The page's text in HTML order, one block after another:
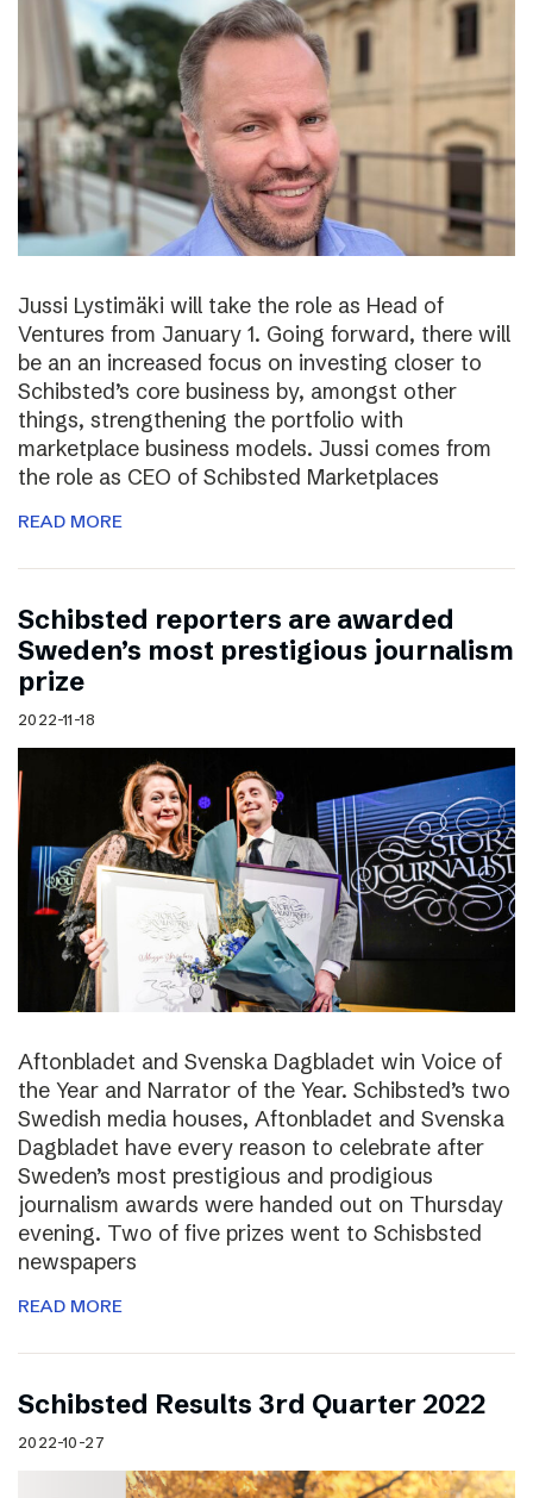
Jussi Lystimäki will take the role as Head of
Ventures from January 1. Going forward, there will
be an an increased focus on investing closer to
Schibsted’s core business by, amongst other
things, strengthening the portfolio with
marketplace business models. Jussi comes from
the role as CEO of Schibsted Marketplaces
READ MORE
Schibsted reporters are awarded
Sweden’s most prestigious journalism
prize
2022-11-18
Aftonbladet and Svenska Dagbladet win Voice of
the Year and Narrator of the Year. Schibsted’s two
Swedish media houses, Aftonbladet and Svenska
Dagbladet have every reason to celebrate after
Sweden’s most prestigious and prodigious
journalism awards were handed out on Thursday
evening. Two of five prizes went to Schisbsted
newspapers
READ MORE
Schibsted Results 3rd Quarter 2022
2022-10-27